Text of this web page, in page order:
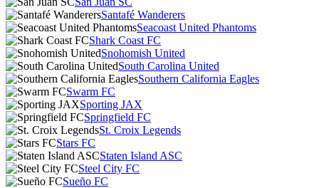
Santafé Wanderers
Seacoast United Phantoms
Shark Coast FC
Snohomish United
South Carolina United
Southern California Eagles
Swarm FC
Sporting JAX
Springfield FC
St. Croix Legends
Stars FC
Staten Island ASC
Steel City FC
Sueño FC